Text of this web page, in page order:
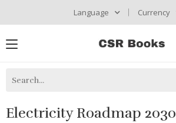
Language Currency
Electricity Roadmap 2030